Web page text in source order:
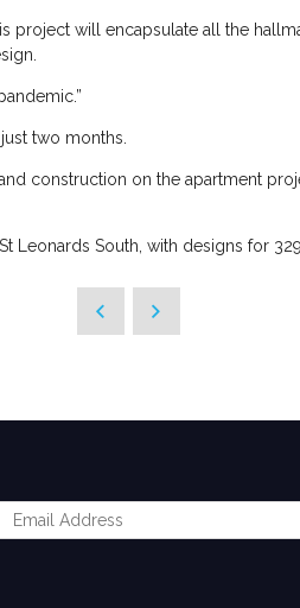
project will encapsulate all the
two months.
construction on the apartment
South, with designs for